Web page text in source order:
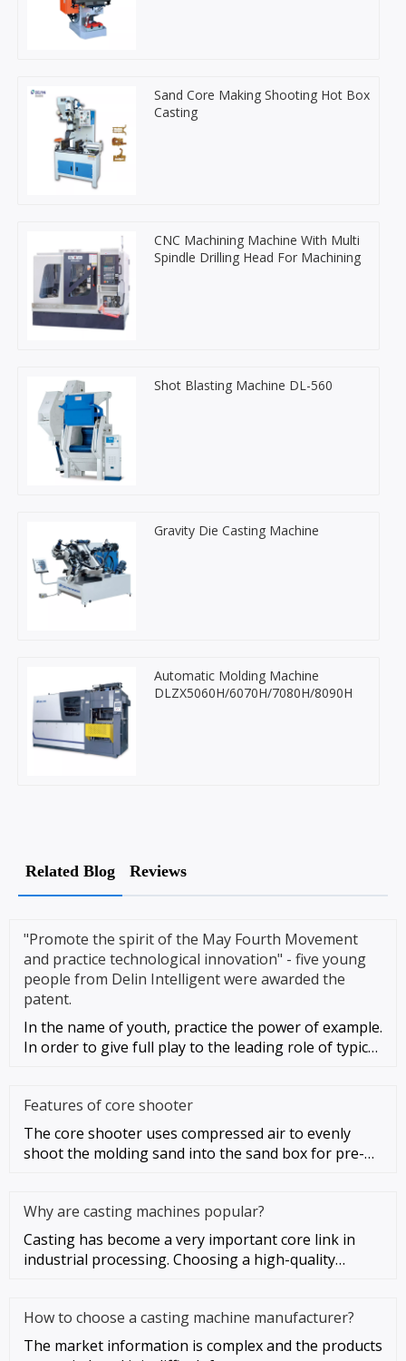
Sand Core Making Shooting Hot Box
Casting
CNC Machining Machine With Multi
Spindle Drilling Head For Machining
Shot Blasting Machine DL-560
Gravity Die Casting Machine
Automatic Molding Machine
DLZX5060H/6070H/7080H/8090H
Related Blog Reviews
"Promote the spirit of the May Fourth Movement
and practice technological innovation" - five young
people from Delin Intelligent were awarded the
patent.
In the name of youth, practice the power of example.
In order to give full play to the leading role of typical
Features of core shooter
The core shooter uses compressed air to evenly
shoot the molding sand into the sand box for pre-
Why are casting machines popular?
Casting has become a very important core link in
industrial processing. Choosing a high-quality
How to choose a casting machine manufacturer?
The market information is complex and the products